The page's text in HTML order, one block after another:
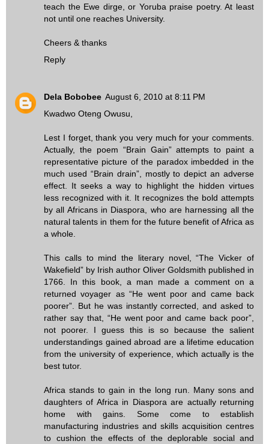
teach the Ewe dirge, or Yoruba praise poetry. At least
not until one reaches University.
Cheers & thanks
Reply
Dela Bobobee August 6, 2010 at 8:11 PM
Kwadwo Oteng Owusu,
Lest I forget, thank you very much for your comments.
Actually, the poem “Brain Gain” attempts to paint a
representative picture of the paradox imbedded in the
much used “Brain drain”, mostly to depict an adverse
effect. It seeks a way to highlight the hidden virtues
less recognized with it. It recognizes the bold attempts
by all Africans in Diaspora, who are harnessing all the
natural talents in them for the future benefit of Africa as
a whole.
This calls to mind the literary novel, “The Vicker of
Wakefield” by Irish author Oliver Goldsmith published in
1766. In this book, a man made a comment on a
returned voyager as “He went poor and came back
poorer”. But he was instantly corrected, and asked to
rather say that, “He went poor and came back poor”,
not poorer. I guess this is so because the salient
understandings gained abroad are a lifetime education
from the university of experience, which actually is the
best tutor.
Africa stands to gain in the long run. Many sons and
daughters of Africa in Diaspora are actually returning
home with gains. Some come to establish
manufacturing industries and skills acquisition centres
to cushion the effects of the deplorable social and